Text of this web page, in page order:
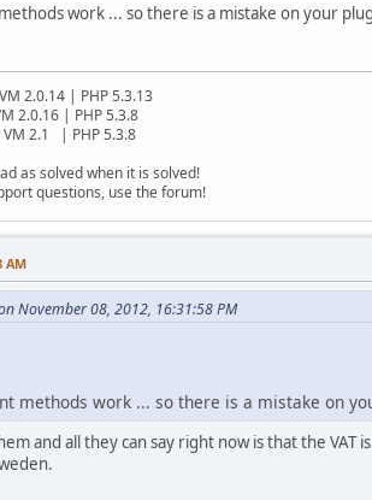
work ... so there is a mistake on your
2.0.14 | PHP 5.3.13
2.0.16 | PHP 5.3.8
2.1 | PHP 5.3.8
as solved when it is solved!
questions, use the forum!
AM
November 08, 2012, 16:31:58 PM
methods work ... so there is a mistake on
and all they can say right now is that the